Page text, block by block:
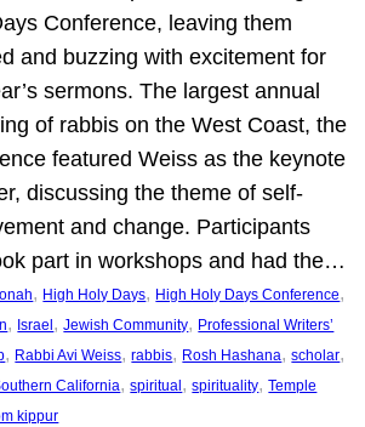
Conference, leaving them
and buzzing with excitement for
sermons. The largest annual
of rabbis on the West Coast, the
featured Weiss as the keynote
discussing the theme of self-
and change. Participants
part in workshops and had the…
, High Holy Days, High Holy Days Conference
, Israel , Jewish Community, Professional Writers’
, Rabbi Avi Weiss, rabbis, Rosh Hashana, scholar
California, spiritual , spirituality, Temple
kippur